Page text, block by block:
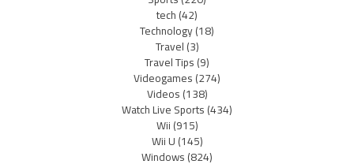
tech(42)
Technology(18)
Travel(3)
Travel Tips(9)
Videogames(274)
Videos(138)
Watch Live Sports(434)
Wii(915)
Wii U(145)
Windows(824)